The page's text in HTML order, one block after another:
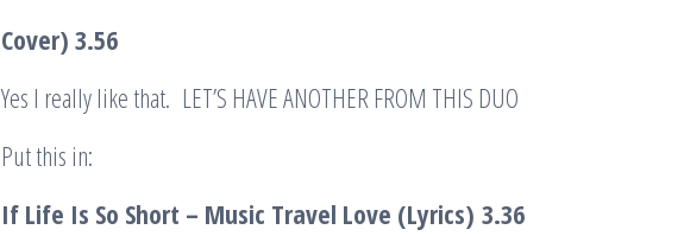
Cover) 3.56
Yes I really like that. LET’S HAVE ANOTHER FROM THIS DUO
Put this in:
If Life Is So Short – Music Travel Love (Lyrics) 3.36